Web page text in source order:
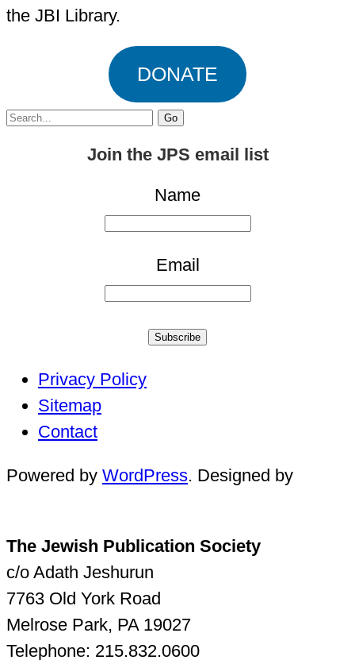
the JBI Library.
DONATE
Search
Join the JPS email list
Name
Email
Subscribe
Privacy Policy
Sitemap
Contact
Powered by WordPress. Designed by
The Jewish Publication Society
c/o Adath Jeshurun
7763 Old York Road
Melrose Park, PA 19027
Telephone: 215.832.0600